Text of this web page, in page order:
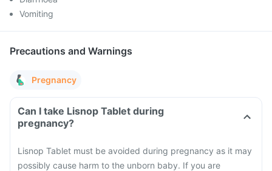
Vomiting
Precautions and Warnings
Pregnancy
Can I take Lisnop Tablet during
pregnancy?
Lisnop Tablet must be avoided during pregnancy as it may
possibly cause harm to the unborn baby. If you are